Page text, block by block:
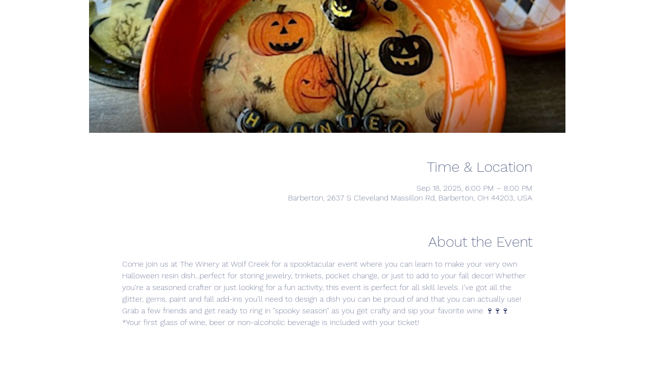
Time & Location
Sep 18, 2025, 6:00 PM – 8:00 PM
Barberton, 2637 S Cleveland Massillon Rd, Barberton, OH 44203, USA
About the Event
Come join us at The Winery at Wolf Creek for a spooktacular event where you can learn to make your very own
Halloween resin dish...perfect for storing jewelry, trinkets, pocket change, or just to add to your fall decor! Whether
you're a seasoned crafter or just looking for a fun activity, this event is perfect for all skill levels. I've got all the
glitter, gems, paint and fall add-ins you'll need to design a dish you can be proud of and that you can actually use!
Grab a few friends and get ready to ring in "spooky season" as you get crafty and sip your favorite wine 🍷🍷🍷
*Your first glass of wine, beer or non-alcoholic beverage is included with your ticket!